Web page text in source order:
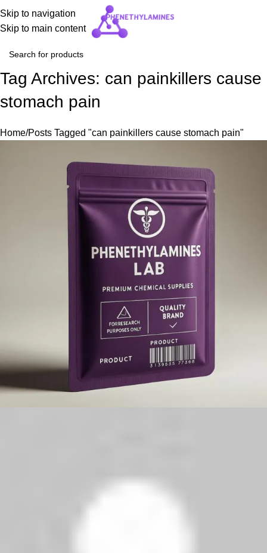
Skip to navigation
Skip to main content
Tag Archives: can painkillers cause
stomach pain
Home Posts Tagged "can painkillers cause stomach pain"